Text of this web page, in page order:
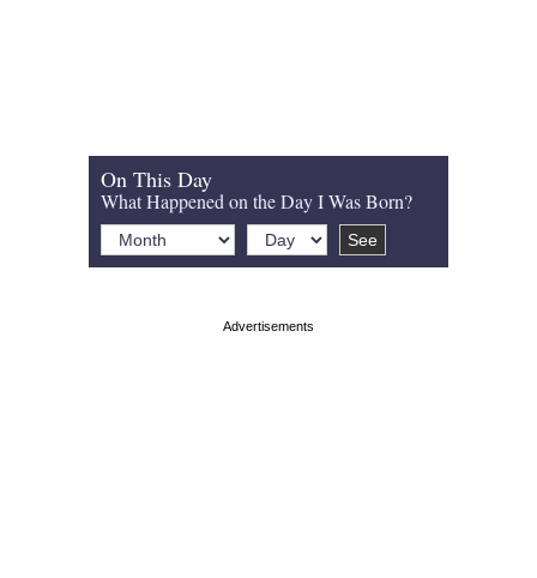
On This Day
What Happened on the Day I Was Born?